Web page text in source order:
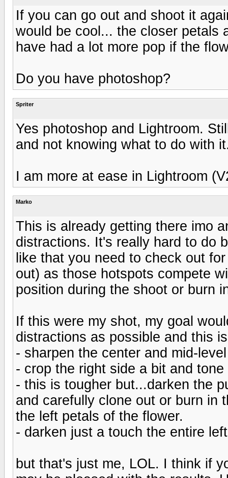
If you can go out and shoot it
would be cool... the closer petals
have had a lot more pop if the
Do you have photoshop?
Spriter
Yes photoshop and Lightroom.
and not knowing what to do with
I am more at ease in Lightroom
Marko
This is already getting there imo
distractions. It's really hard to do
like that you need to check out
out) as those hotspots compete
position during the shoot or burn
If this were my shot, my goal
distractions as possible and this
- sharpen the center and mid-
- crop the right side a bit and
- this is tougher but...darken the
and carefully clone out or burn in
the left petals of the flower.
- darken just a touch the entire
but that's just me, LOL. I think if